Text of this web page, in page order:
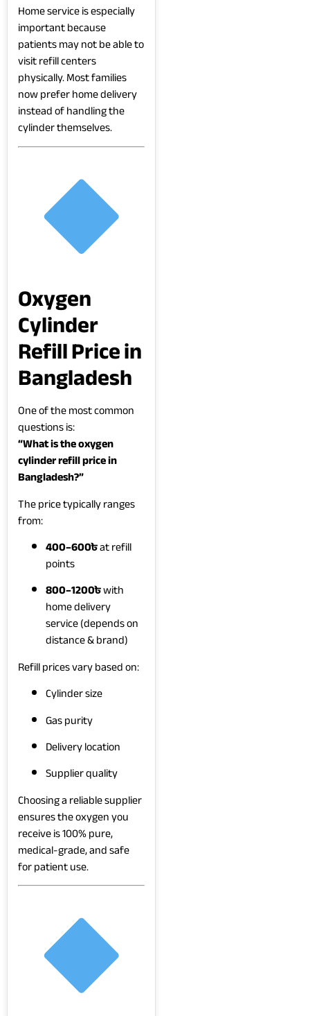
Home service is especially
important because
patients may not be able to
visit refill centers
physically. Most families
now prefer home delivery
instead of handling the
cylinder themselves.
Oxygen
Cylinder
Refill Price in
Bangladesh
One of the most common
questions is:
“What is the oxygen
cylinder refill price in
Bangladesh?”
The price typically ranges
from:
400–600৳at refill
points
800–1200৳with
home delivery
service (depends on
distance & brand)
Refill prices vary based on:
Cylinder size
Gas purity
Delivery location
Supplier quality
Choosing a reliable supplier
ensures the oxygen you
receive is 100% pure,
medical-grade, and safe
for patient use.